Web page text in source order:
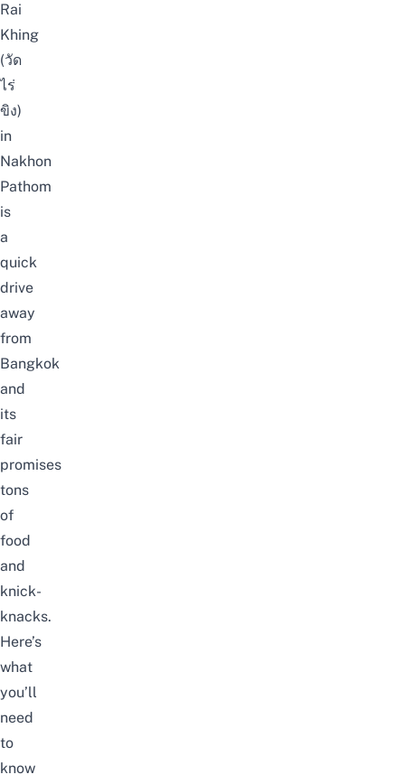
Rai
Khing
(วัด
ไร่
ขิง)
in
Nakhon
Pathom
is
a
quick
drive
away
from
Bangkok
and
its
fair
promises
tons
of
food
and
knick-
knacks.
Here’s
what
you’ll
need
to
know